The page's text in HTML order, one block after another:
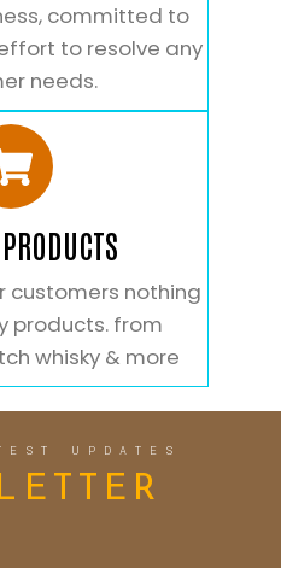
committed to
to resolve any
needs.
customers nothing
products. from
whisky & more
UPDATES